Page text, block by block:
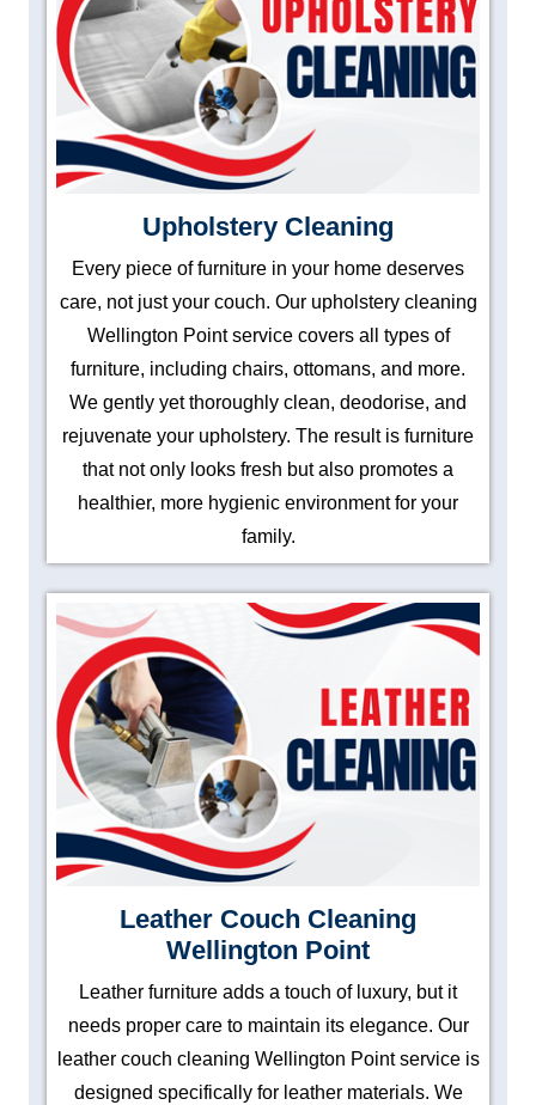
Upholstery Cleaning
Every piece of furniture in your home deserves
care, not just your couch. Our upholstery cleaning
Wellington Point service covers all types of
furniture, including chairs, ottomans, and more.
We gently yet thoroughly clean, deodorise, and
rejuvenate your upholstery. The result is furniture
that not only looks fresh but also promotes a
healthier, more hygienic environment for your
family.
Leather Couch Cleaning
Wellington Point
Leather furniture adds a touch of luxury, but it
needs proper care to maintain its elegance. Our
leather couch cleaning Wellington Point service is
designed specifically for leather materials. We